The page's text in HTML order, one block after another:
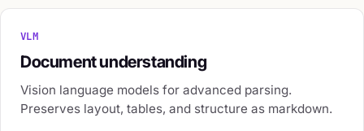
VLM
Document understanding
Vision language models for advanced parsing.
Preserves layout, tables, and structure as markdown.